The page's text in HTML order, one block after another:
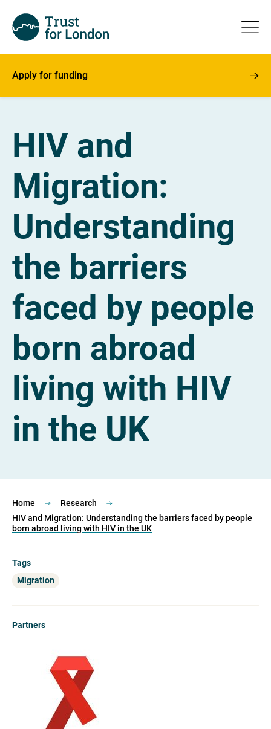
Apply for funding
HIV and
Migration:
Understanding
the barriers
faced by people
born abroad
living with HIV
in the UK
Home
Research
HIV and Migration: Understanding the barriers faced by people
born abroad living with HIV in the UK
Tags
Migration
Partners